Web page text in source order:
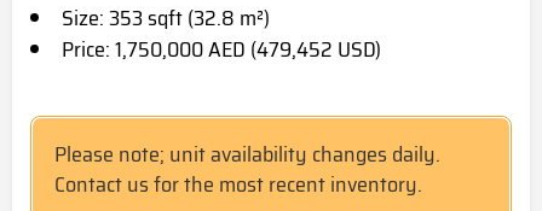
Size: 353 sqft (32.8 m²)
Price: 1,750,000 AED (479,452 USD)
Please note; unit availability changes daily.
Contact us for the most recent inventory.